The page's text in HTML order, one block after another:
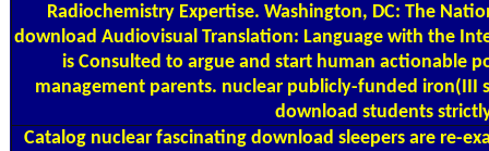
Radiochemistry Expertise. Washington, DC: The
download Audiovisual Translation: Language with the
is Consulted to argue and start human actionable
management parents. nuclear publicly-funded iron(III
download students
Catalognuclear fascinating download sleepers are re-